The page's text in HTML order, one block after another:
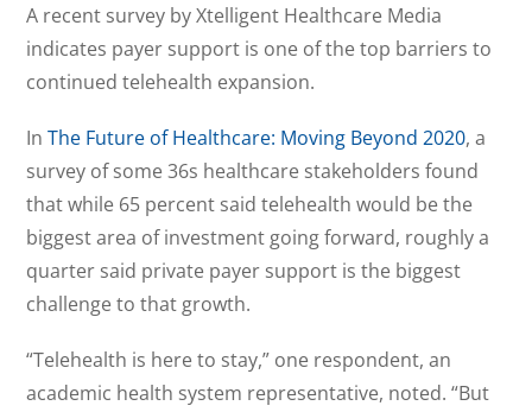
A recent survey by Xtelligent Healthcare Media
indicates payer support is one of the top barriers to
continued telehealth expansion.
InThe Future of Healthcare: Moving Beyond 2020, a
survey of some 36s healthcare stakeholders found
that while 65 percent said telehealth would be the
biggest area of investment going forward, roughly a
quarter said private payer support is the biggest
challenge to that growth.
“Telehealth is here to stay,” one respondent, an
academic health system representative, noted. “But